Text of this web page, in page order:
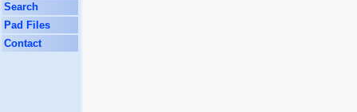
Search
Pad Files
Contact